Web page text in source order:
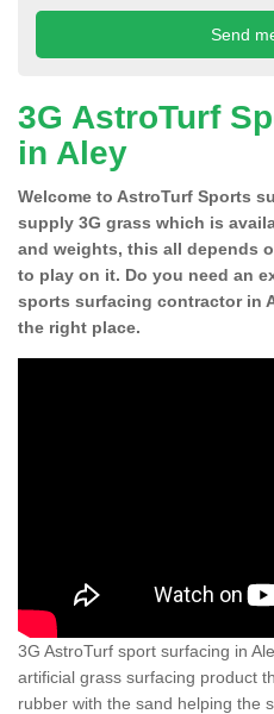
3G AstroTurf
in Aley
Welcome to AstroTurf Sports
supply 3G grass which is
and weights, this all depends
to play on it. Do you need an
sports surfacing contractor in
the right place.
3G AstroTurf sport surfacing in
artificial grass surfacing product
rubber with the sand helping the